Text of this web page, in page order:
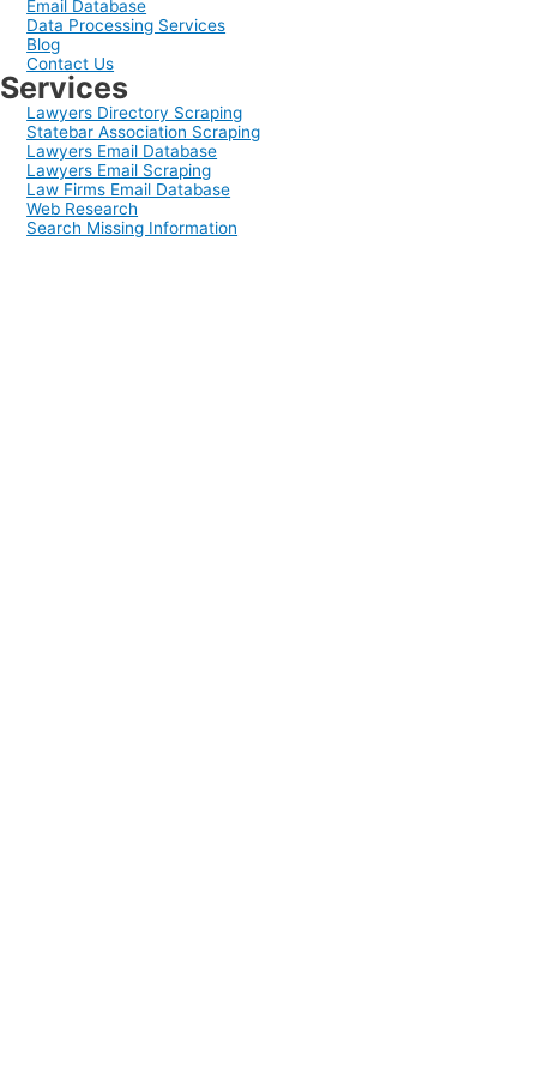
Email Database
Data Processing Services
Blog
Contact Us
Services
Lawyers Directory Scraping
Statebar Association Scraping
Lawyers Email Database
Lawyers Email Scraping
Law Firms Email Database
Web Research
Search Missing Information